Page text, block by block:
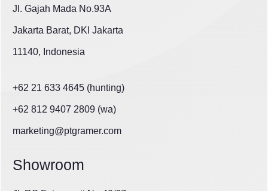
Jl. Gajah Mada No.93A
Jakarta Barat, DKI Jakarta
11140, Indonesia
+62 21 633 4645 (hunting)
+62 812 9407 2809 (wa)
marketing@ptgramer.com
Showroom